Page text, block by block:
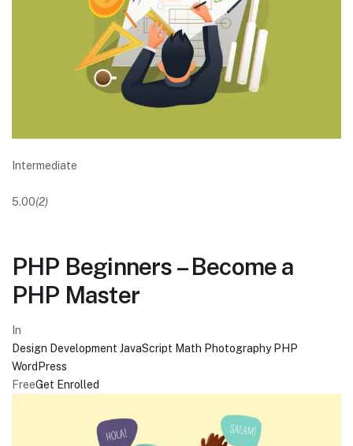
Intermediate
5.00(2)
PHP Beginners – Become a
PHP Master
In
Design Development JavaScript Math Photography PHP
WordPress
FreeGet Enrolled